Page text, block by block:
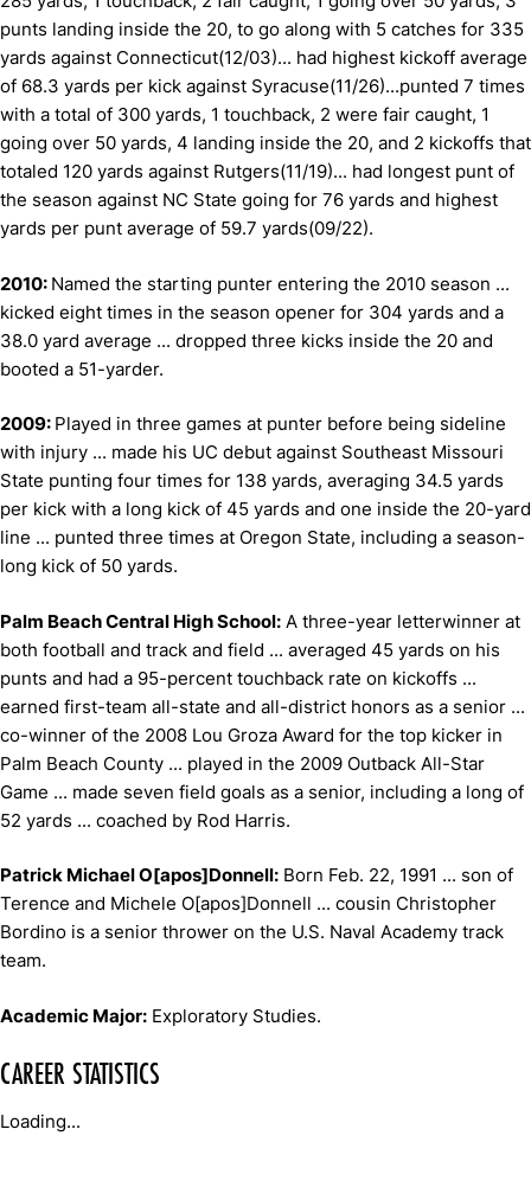
punts landing inside the 20, to go along with 5 catches for 335
yards against Connecticut(12/03)... had highest kickoff average
of 68.3 yards per kick against Syracuse(11/26)...punted 7 times
with a total of 300 yards, 1 touchback, 2 were fair caught, 1
going over 50 yards, 4 landing inside the 20, and 2 kickoffs that
totaled 120 yards against Rutgers(11/19)... had longest punt of
the season against NC State going for 76 yards and highest
yards per punt average of 59.7 yards(09/22).
2010: Named the starting punter entering the 2010 season ...
kicked eight times in the season opener for 304 yards and a
38.0 yard average ... dropped three kicks inside the 20 and
booted a 51-yarder.
2009: Played in three games at punter before being sideline
with injury ... made his UC debut against Southeast Missouri
State punting four times for 138 yards, averaging 34.5 yards
per kick with a long kick of 45 yards and one inside the 20-yard
line ... punted three times at Oregon State, including a season-
long kick of 50 yards.
Palm Beach Central High School: A three-year letterwinner at
both football and track and field ... averaged 45 yards on his
punts and had a 95-percent touchback rate on kickoffs ...
earned first-team all-state and all-district honors as a senior ...
co-winner of the 2008 Lou Groza Award for the top kicker in
Palm Beach County ... played in the 2009 Outback All-Star
Game ... made seven field goals as a senior, including a long of
52 yards ... coached by Rod Harris.
Patrick Michael O[apos]Donnell: Born Feb. 22, 1991 ... son of
Terence and Michele O[apos]Donnell ... cousin Christopher
Bordino is a senior thrower on the U.S. Naval Academy track
team.
Academic Major: Exploratory Studies.
CAREER STATISTICS
Loading...